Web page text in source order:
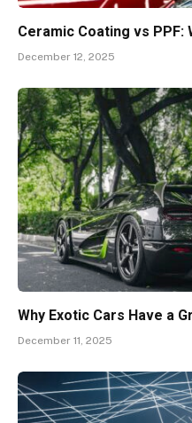
Ceramic Coating vs PPF:
December 12, 2025
Why Exotic Cars Have a
December 11, 2025